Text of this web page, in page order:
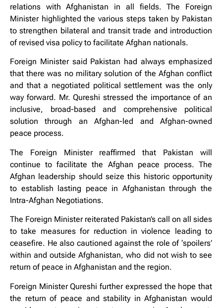
relations with Afghanistan in all fields. The Foreign
Minister highlighted the various steps taken by Pakistan
to strengthen bilateral and transit trade and introduction
of revised visa policy to facilitate Afghan nationals.
Foreign Minister said Pakistan had always emphasized
that there was no military solution of the Afghan conflict
and that a negotiated political settlement was the only
way forward. Mr. Qureshi stressed the importance of an
inclusive, broad-based and comprehensive political
solution through an Afghan-led and Afghan-owned
peace process.
The Foreign Minister reaffirmed that Pakistan will
continue to facilitate the Afghan peace process. The
Afghan leadership should seize this historic opportunity
to establish lasting peace in Afghanistan through the
Intra-Afghan Negotiations.
The Foreign Minister reiterated Pakistan’s call on all sides
to take measures for reduction in violence leading to
ceasefire. He also cautioned against the role of ‘spoilers’
within and outside Afghanistan, who did not wish to see
return of peace in Afghanistan and the region.
Foreign Minister Qureshi further expressed the hope that
the return of peace and stability in Afghanistan would